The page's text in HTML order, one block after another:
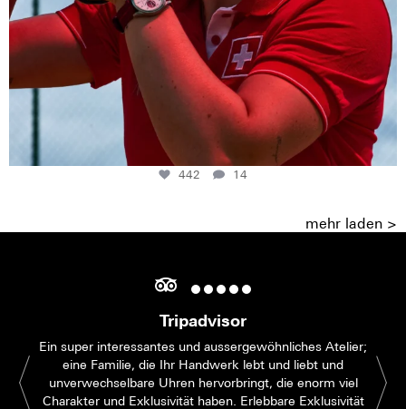
442 14
mehr laden >
Tripadvisor
Ein super interessantes und aussergewöhnliches Atelier;
eine Familie, die Ihr Handwerk lebt und liebt und
unverwechselbare Uhren hervorbringt, die enorm viel
Charakter und Exklusivität haben. Erlebbare Exklusivität